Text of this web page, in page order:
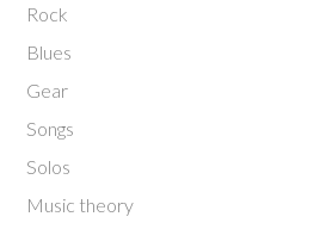
Rock
Blues
Gear
Songs
Solos
Music theory